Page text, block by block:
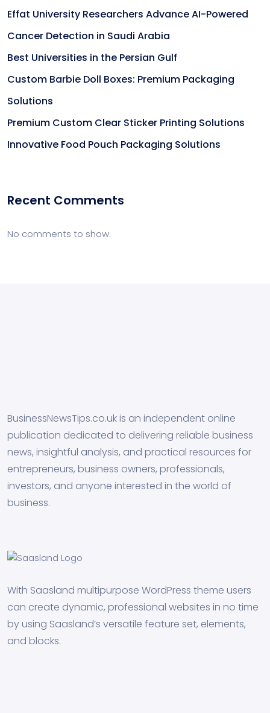
Effat University Researchers Advance AI-Powered
Cancer Detection in Saudi Arabia
Best Universities in the Persian Gulf
Custom Barbie Doll Boxes: Premium Packaging
Solutions
Premium Custom Clear Sticker Printing Solutions
Innovative Food Pouch Packaging Solutions
Recent Comments
No comments to show.
BusinessNewsTips.co.uk is an independent online
publication dedicated to delivering reliable business
news, insightful analysis, and practical resources for
entrepreneurs, business owners, professionals,
investors, and anyone interested in the world of
business.
With Saasland multipurpose WordPress theme users
can create dynamic, professional websites in no time
by using Saasland’s versatile feature set, elements,
and blocks.